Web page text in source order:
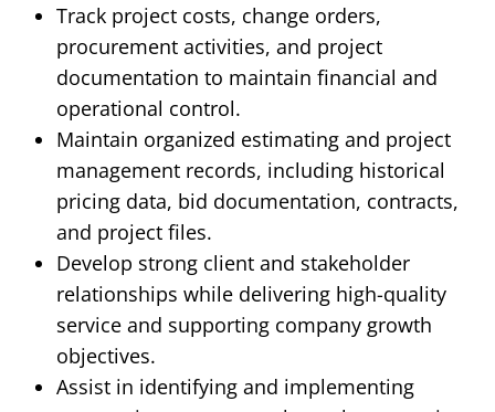
Track project costs, change orders,
procurement activities, and project
documentation to maintain financial and
operational control.
Maintain organized estimating and project
management records, including historical
pricing data, bid documentation, contracts,
and project files.
Develop strong client and stakeholder
relationships while delivering high-quality
service and supporting company growth
objectives.
Assist in identifying and implementing